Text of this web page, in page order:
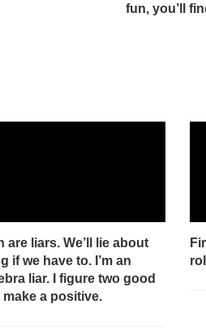
fun, you’ll
are liars. We’ll lie about
if we have to. I’m an
liar. I figure two good
make a positive.